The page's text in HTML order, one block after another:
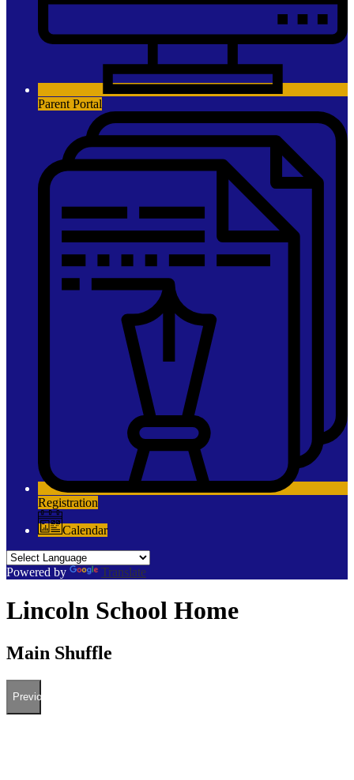
Parent Portal
Registration
Calendar
Powered by Translate
Lincoln School Home
Main Shuffle
Previous